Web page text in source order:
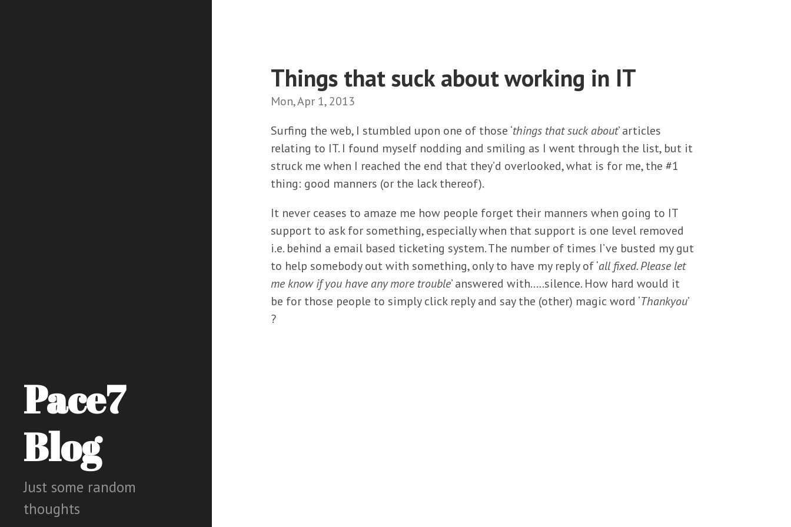
Pace7
Blog
Just some random
thoughts
Things that suck about working in IT
Mon, Apr 1, 2013
Surfing the web, I stumbled upon one of those ‘things that suck about’ articles
relating to IT. I found myself nodding and smiling as I went through the list, but it
struck me when I reached the end that they’d overlooked, what is for me, the #1
thing: good manners (or the lack thereof).
It never ceases to amaze me how people forget their manners when going to IT
support to ask for something, especially when that support is one level removed
i.e. behind a email based ticketing system. The number of times I’ve busted my gut
to help somebody out with something, only to have my reply of ‘all fixed. Please let
me know if you have any more trouble’ answered with…..silence. How hard would it
be for those people to simply click reply and say the (other) magic word ‘Thankyou’
?